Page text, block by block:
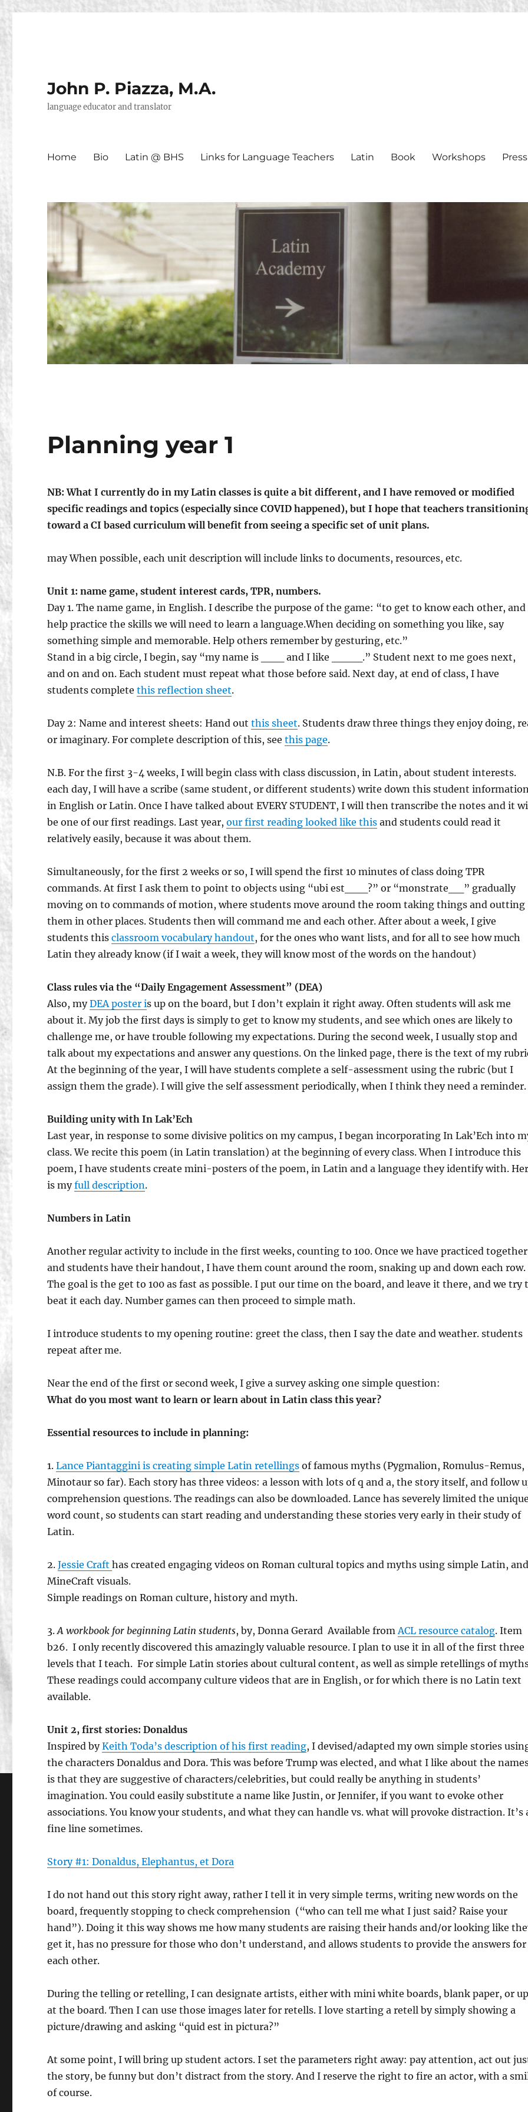
John P. Piazza, M.A.
language educator and translator
Home Bio Latin @ BHS Links for Language Teachers Latin Book Workshops Press
Planning year 1
NB: What I currently do in my Latin classes is quite a bit different, and I have removed or modified
specific readings and topics (especially since COVID happened), but I hope that teachers
toward a CI based curriculum will benefit from seeing a specific set of unit plans.
may When possible, each unit description will include links to documents, resources, etc.
Unit 1: name game, student interest cards, TPR, numbers.
Day 1. The name game, in English. I describe the purpose of the game: “to get to know each other, and
help practice the skills we will need to learn a language.When deciding on something you like, say
something simple and memorable. Help others remember by gesturing, etc.”
Stand in a big circle, I begin, say “my name is ___ and I like ____.” Student next to me goes next,
and on and on. Each student must repeat what those before said. Next day, at end of class, I have
students completethis reflection sheet.
Day 2: Name and interest sheets: Hand outthis sheet. Students draw three things they enjoy doing,
or imaginary. For complete description of this, seethis page.
N.B. For the first 3-4 weeks, I will begin class with class discussion, in Latin, about student interests.
each day, I will have a scribe (same student, or different students) write down this student
in English or Latin. Once I have talked about EVERY STUDENT, I will then transcribe the notes and it
be one of our first readings. Last year,our first reading looked like this and students could read it
relatively easily, because it was about them.
Simultaneously, for the first 2 weeks or so, I will spend the first 10 minutes of class doing TPR
commands. At first I ask them to point to objects using “ubi est___?” or “monstrate__” gradually
moving on to commands of motion, where students move around the room taking things and outting
them in other places. Students then will command me and each other. After about a week, I give
students thisclassroom vocabulary handout, for the ones who want lists, and for all to see how much
Latin they already know (if I wait a week, they will know most of the words on the handout)
Class rules via the “Daily Engagement Assessment” (DEA)
Also, myDEA poster is up on the board, but I don’t explain it right away. Often students will ask me
about it. My job the first days is simply to get to know my students, and see which ones are likely to
challenge me, or have trouble following my expectations. During the second week, I usually stop and
talk about my expectations and answer any questions. On the linked page, there is the text of my
At the beginning of the year, I will have students complete a self-assessment using the rubric (but I
assign them the grade). I will give the self assessment periodically, when I think they need a reminder.
Building unity with In Lak’Ech
Last year, in response to some divisive politics on my campus, I began incorporating In Lak’Ech into
class. We recite this poem (in Latin translation) at the beginning of every class. When I introduce this
poem, I have students create mini-posters of the poem, in Latin and a language they identify with.
is myfull description.
Numbers in Latin
Another regular activity to include in the first weeks, counting to 100. Once we have practiced
and students have their handout, I have them count around the room, snaking up and down each row.
The goal is the get to 100 as fast as possible. I put our time on the board, and leave it there, and we try
beat it each day. Number games can then proceed to simple math.
I introduce students to my opening routine: greet the class, then I say the date and weather. students
repeat after me.
Near the end of the first or second week, I give a survey asking one simple question:
What do you most want to learn or learn about in Latin class this year?
Essential resources to include in planning:
1.Lance Piantaggini is creating simple Latin retellings of famous myths (Pygmalion, Romulus-Remus,
Minotaur so far). Each story has three videos: a lesson with lots of q and a, the story itself, and follow
comprehension questions. The readings can also be downloaded. Lance has severely limited the
word count, so students can start reading and understanding these stories very early in their study of
Latin.
2.Jessie Crafthas created engaging videos on Roman cultural topics and myths using simple Latin,
MineCraft visuals.
Simple readings on Roman culture, history and myth.
3.A workbook for beginning Latin students, by, Donna Gerard Available fromACL resource catalog. Item
b26. I only recently discovered this amazingly valuable resource. I plan to use it in all of the first three
levels that I teach. For simple Latin stories about cultural content, as well as simple retellings of
These readings could accompany culture videos that are in English, or for which there is no Latin text
available.
Unit 2, first stories: Donaldus
Inspired byKeith Toda’s description of his first reading, I devised/adapted my own simple stories
the characters Donaldus and Dora. This was before Trump was elected, and what I like about the
is that they are suggestive of characters/celebrities, but could really be anything in students’
imagination. You could easily substitute a name like Justin, or Jennifer, if you want to evoke other
associations. You know your students, and what they can handle vs. what will provoke distraction. It’s
fine line sometimes.
Story #1: Donaldus, Elephantus, et Dora
I do not hand out this story right away, rather I tell it in very simple terms, writing new words on the
board, frequently stopping to check comprehension (“who can tell me what I just said? Raise your
hand”). Doing it this way shows me how many students are raising their hands and/or looking like
get it, has no pressure for those who don’t understand, and allows students to provide the answers for
each other.
During the telling or retelling, I can designate artists, either with mini white boards, blank paper, or
at the board. Then I can use those images later for retells. I love starting a retell by simply showing a
picture/drawing and asking “quid est in pictura?”
At some point, I will bring up student actors. I set the parameters right away: pay attention, act out
the story, be funny but don’t distract from the story. And I reserve the right to fire an actor, with a
of course.